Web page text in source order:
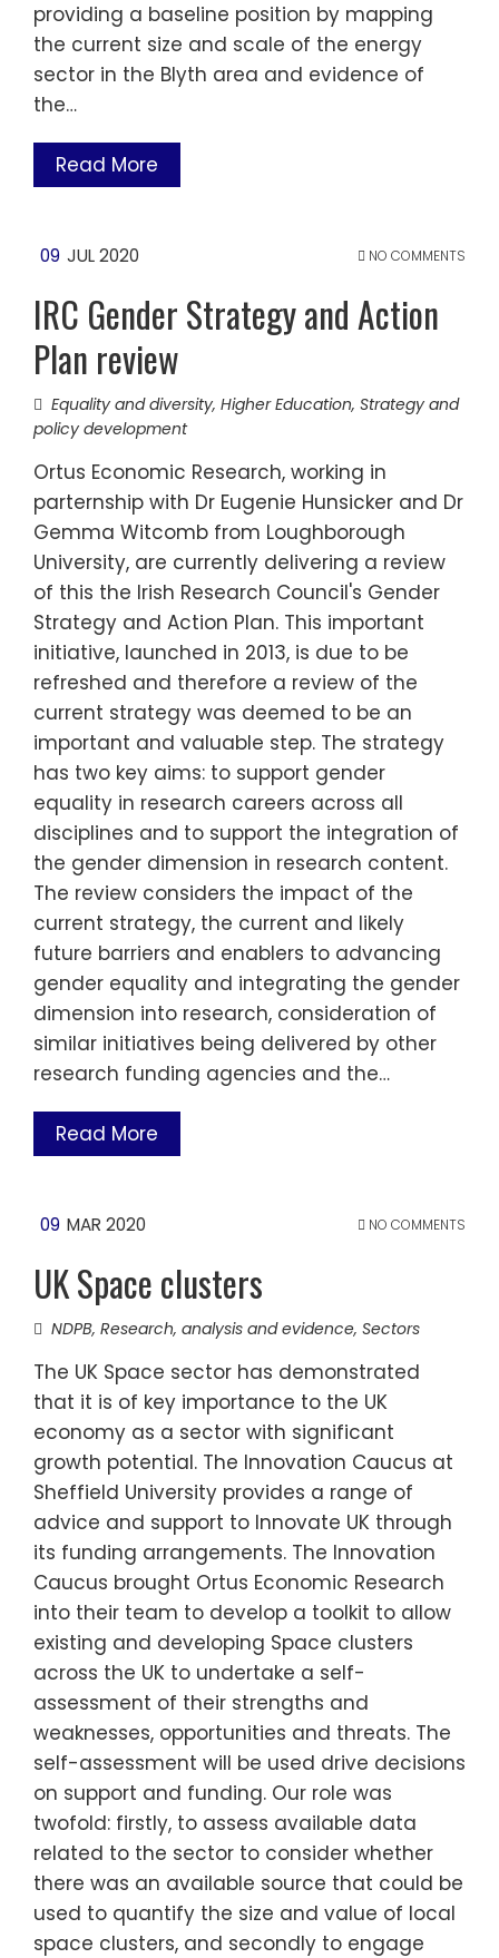
providing a baseline position by mapping
the current size and scale of the energy
sector in the Blyth area and evidence of
the…
Read More
09 JUL 2020 NO COMMENTS
IRC Gender Strategy and Action
Plan review
Equality and diversity, Higher Education, Strategy and
policy development
Ortus Economic Research, working in
parternship with Dr Eugenie Hunsicker and Dr
Gemma Witcomb from Loughborough
University, are currently delivering a review
of this the Irish Research Council's Gender
Strategy and Action Plan. This important
initiative, launched in 2013, is due to be
refreshed and therefore a review of the
current strategy was deemed to be an
important and valuable step. The strategy
has two key aims: to support gender
equality in research careers across all
disciplines and to support the integration of
the gender dimension in research content.
The review considers the impact of the
current strategy, the current and likely
future barriers and enablers to advancing
gender equality and integrating the gender
dimension into research, consideration of
similar initiatives being delivered by other
research funding agencies and the…
Read More
09 MAR 2020 NO COMMENTS
UK Space clusters
NDPB, Research, analysis and evidence, Sectors
The UK Space sector has demonstrated
that it is of key importance to the UK
economy as a sector with significant
growth potential. The Innovation Caucus at
Sheffield University provides a range of
advice and support to Innovate UK through
its funding arrangements. The Innovation
Caucus brought Ortus Economic Research
into their team to develop a toolkit to allow
existing and developing Space clusters
across the UK to undertake a self-
assessment of their strengths and
weaknesses, opportunities and threats. The
self-assessment will be used drive decisions
on support and funding. Our role was
twofold: firstly, to assess available data
related to the sector to consider whether
there was an available source that could be
used to quantify the size and value of local
space clusters, and secondly to engage